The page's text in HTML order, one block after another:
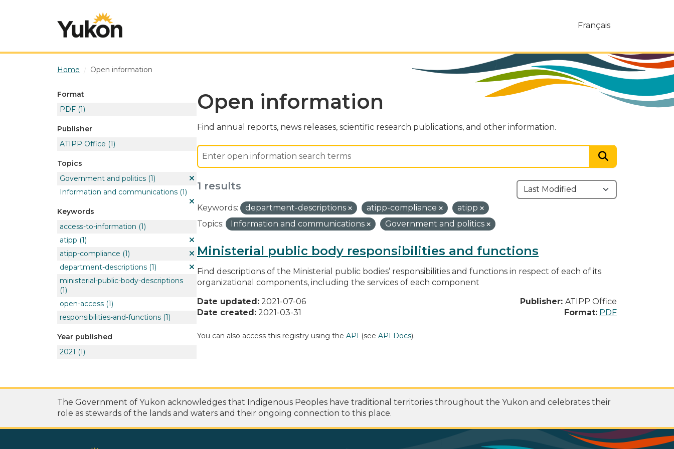
Français
Home Open information
Format
PDF (1)
Publisher
ATIPP Office (1)
Topics
Government and politics (1)
Information and communications (1)
Keywords
access-to-information (1)
atipp (1)
atipp-compliance (1)
department-descriptions (1)
ministerial-public-body-descriptions
(1)
open-access (1)
responsibilities-and-functions (1)
Year published
2021 (1)
Open information
Find annual reports, news releases, scientific research publications, and other information.
1 results
Keywords: department-descriptions atipp-compliance
atipp
Topics:
Information and communications Government and politics
Ministerial public body responsibilities and functions
Find descriptions of the Ministerial public bodies’ responsibilities and functions in respect of each of its
organizational components, including the services of each component
Date updated: 2021-07-06
Date created: 2021-03-31
Publisher: ATIPP Office
Format: PDF
You can also access this registry using the API (see API Docs).
The Government of Yukon acknowledges that Indigenous Peoples have traditional territories throughout the Yukon and celebrates their
role as stewards of the lands and waters and their ongoing connection to this place.